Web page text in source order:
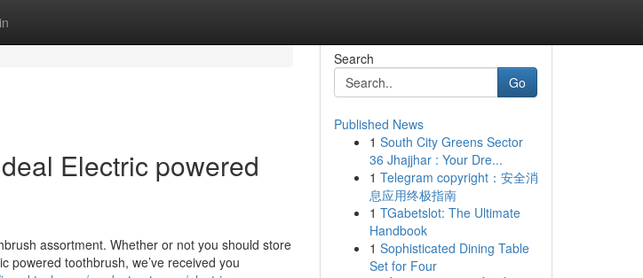
Electric powered
assortment. Whether or not you should store
powered toothbrush, we’ve received you
Search
Go
Published News
1 South City Greens Sector
36 Jhajjhar : Your Dre...
1 Telegram copyright：安全消
息应用终极指南
1 TGabetslot: The Ultimate
Handbook
1 Sophisticated Dining Table
Set for Four